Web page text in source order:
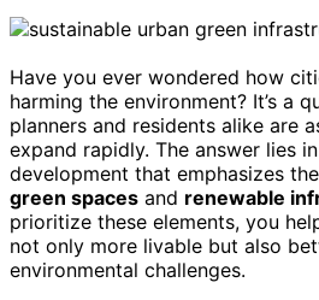
Have you ever wondered how
harming the environment? It’s a
planners and residents alike are
expand rapidly. The answer lies
development that emphasizes
green spaces and renewable
prioritize these elements, you
not only more livable but also
environmental challenges.